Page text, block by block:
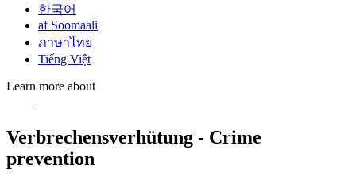
한국어
af Soomaali
ภาษาไทย
Tiếng Việt
Learn more about
Verbrechensverhütung - Crime
prevention